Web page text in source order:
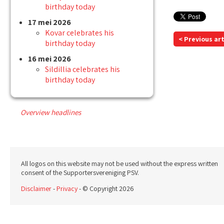
birthday today
17 mei 2026
Kovar celebrates his
birthday today
16 mei 2026
Sildillia celebrates his
birthday today
Overview headlines
< Previous
All logos on this website may not be used without the express written
consent of the Supportersvereniging PSV.
Disclaimer-Privacy- © Copyright 2026